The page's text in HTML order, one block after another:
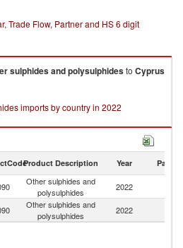
Trade Flow, Partner and HS 6 digit
sulphides and polysulphidesto Cyprus
imports by country in 2022
Product Description Year Partner
Other sulphides and
polysulphides
2022
Other sulphides and
polysulphides
2022